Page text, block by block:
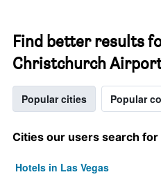
Find better results
Christchurch
Popular cities Popular
Cities our users search for
Hotels in Las Vegas